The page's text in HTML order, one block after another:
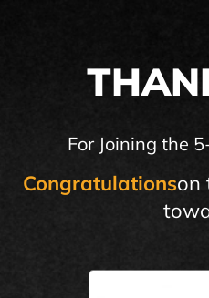
For Joining the
Congratulationson